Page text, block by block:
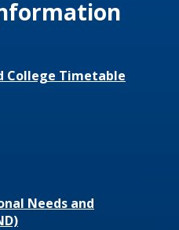
College Timetable
Needs and